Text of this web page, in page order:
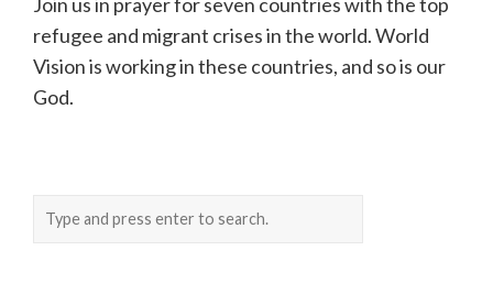
Join us in prayer for seven countries with the top
refugee and migrant crises in the world. World
Vision is working in these countries, and so is our
God.